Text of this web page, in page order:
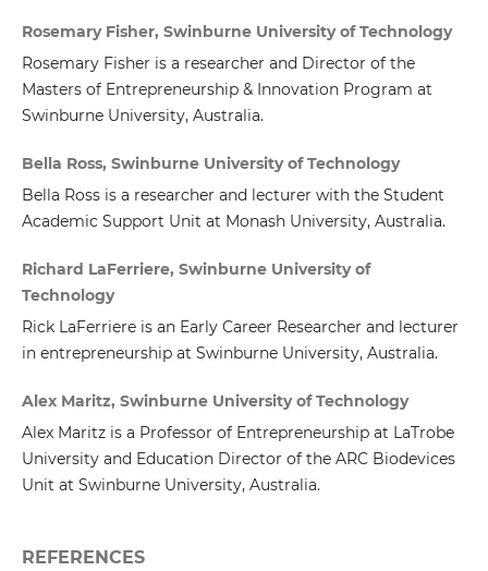
Rosemary Fisher, Swinburne University of Technology
Rosemary Fisher is a researcher and Director of the
Masters of Entrepreneurship & Innovation Program at
Swinburne University, Australia.
Bella Ross, Swinburne University of Technology
Bella Ross is a researcher and lecturer with the Student
Academic Support Unit at Monash University, Australia.
Richard LaFerriere, Swinburne University of
Technology
Rick LaFerriere is an Early Career Researcher and lecturer
in entrepreneurship at Swinburne University, Australia.
Alex Maritz, Swinburne University of Technology
Alex Maritz is a Professor of Entrepreneurship at LaTrobe
University and Education Director of the ARC Biodevices
Unit at Swinburne University, Australia.
REFERENCES